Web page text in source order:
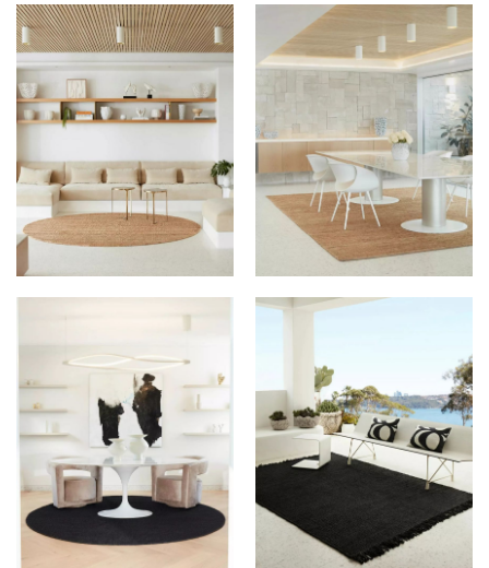
GROUNDED RUGS AT GROUNDED RUGS AT
PALMS HOUSE
GROUNDED RUGS AT
PALMS HOUSE
GROUNDED RUGS AT
PALMS HOUSE